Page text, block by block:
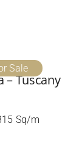
Sale
– Tuscany
Sq/m